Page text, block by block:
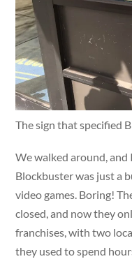
The sign that specified
We walked around,
Blockbuster was just a
video games. Boring!
closed, and now they
franchises, with two
they used to spend